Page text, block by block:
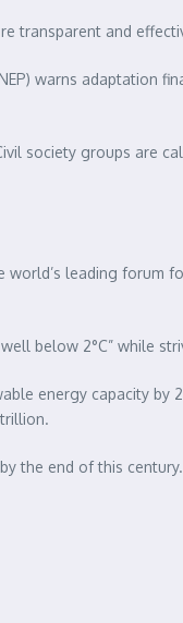
transparent and
warns adaptation
society groups are
world’s leading forum
below 2°C” while
energy capacity by
the end of this century.